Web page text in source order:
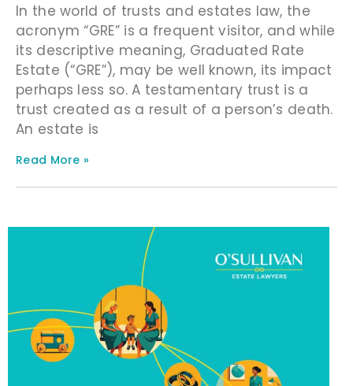
In the world of trusts and estates law, the
acronym “GRE” is a frequent visitor, and while
its descriptive meaning, Graduated Rate
Estate (“GRE”), may be well known, its impact
perhaps less so. A testamentary trust is a
trust created as a result of a person’s death.
An estate is
Read More »